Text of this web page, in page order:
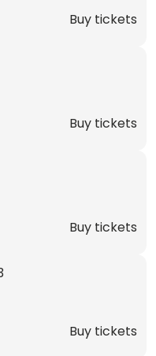
Buy tickets
Buy tickets
Buy tickets
Buy tickets